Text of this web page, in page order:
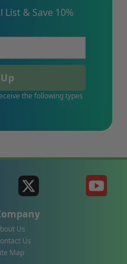
& Save 10%
the following types
Us
Us
Map